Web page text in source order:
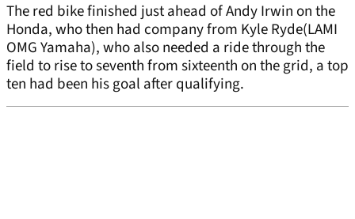
The red bike finished just ahead of Andy Irwin on the
Honda, who then had company from Kyle Ryde(LAMI
OMG Yamaha), who also needed a ride through the
field to rise to seventh from sixteenth on the grid, a top
ten had been his goal after qualifying.